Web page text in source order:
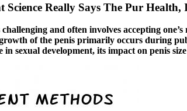
Science Really Says The Pur
and often involves accepting
of the penis primarily occurs during
in sexual development, its impact on penis